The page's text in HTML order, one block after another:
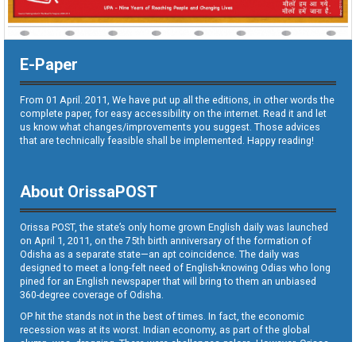
E-Paper
From 01 April. 2011, We have put up all the editions, in other words the
complete paper, for easy accessibility on the internet. Read it and let
us know what changes/improvements you suggest. Those advices
that are technically feasible shall be implemented. Happy reading!
About OrissaPOST
Orissa POST, the state’s only home grown English daily was launched
on April 1, 2011, on the 75th birth anniversary of the formation of
Odisha as a separate state—an apt coincidence. The daily was
designed to meet a long-felt need of English-knowing Odias who long
pined for an English newspaper that will bring to them an unbiased
360-degree coverage of Odisha.
OP hit the stands not in the best of times. In fact, the economic
recession was at its worst. Indian economy, as part of the global